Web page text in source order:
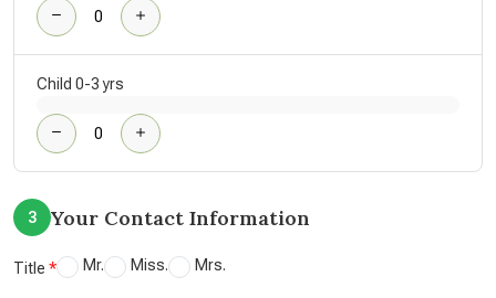
Child 0-3 yrs
3 Your Contact Information
Title Mr. Miss. Mrs.